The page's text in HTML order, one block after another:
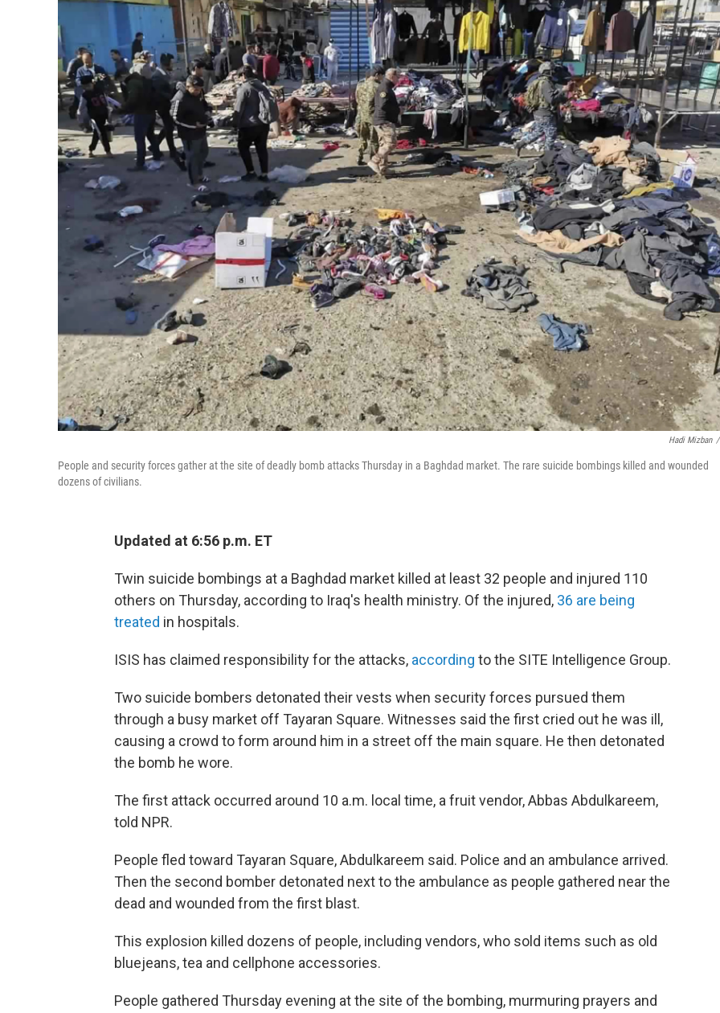
Hadi Mizban /
People and security forces gather at the site of deadly bomb attacks Thursday in a Baghdad market. The rare suicide bombings killed and wounded
dozens of civilians.
Updated at 6:56 p.m. ET
Twin suicide bombings at a Baghdad market killed at least 32 people and injured 110
others on Thursday, according to Iraq's health ministry. Of the injured, 36 are being
treated in hospitals.
ISIS has claimed responsibility for the attacks, according to the SITE Intelligence Group.
Two suicide bombers detonated their vests when security forces pursued them
through a busy market off Tayaran Square. Witnesses said the first cried out he was ill,
causing a crowd to form around him in a street off the main square. He then detonated
the bomb he wore.
The first attack occurred around 10 a.m. local time, a fruit vendor, Abbas Abdulkareem,
told NPR.
People fled toward Tayaran Square, Abdulkareem said. Police and an ambulance arrived.
Then the second bomber detonated next to the ambulance as people gathered near the
dead and wounded from the first blast.
This explosion killed dozens of people, including vendors, who sold items such as old
bluejeans, tea and cellphone accessories.
People gathered Thursday evening at the site of the bombing, murmuring prayers and